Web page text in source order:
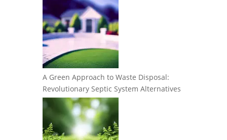
A Green Approach to Waste Disposal:
Revolutionary Septic System Alternatives